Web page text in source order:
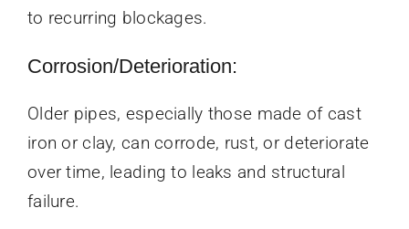
to recurring blockages.
Corrosion/Deterioration:
Older pipes, especially those made of cast
iron or clay, can corrode, rust, or deteriorate
over time, leading to leaks and structural
failure.